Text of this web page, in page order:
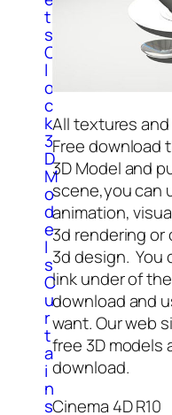
t
s
C
l
o
c
k
3
D
M
o
d
e
l
s
C
u
r
t
a
i
n
s
All textures
Free download
3D Model and
scene,you can
animation,
3d rendering
3d design. You
link under of
download and
want. Our web
free 3D models
download.
Cinema 4D R10